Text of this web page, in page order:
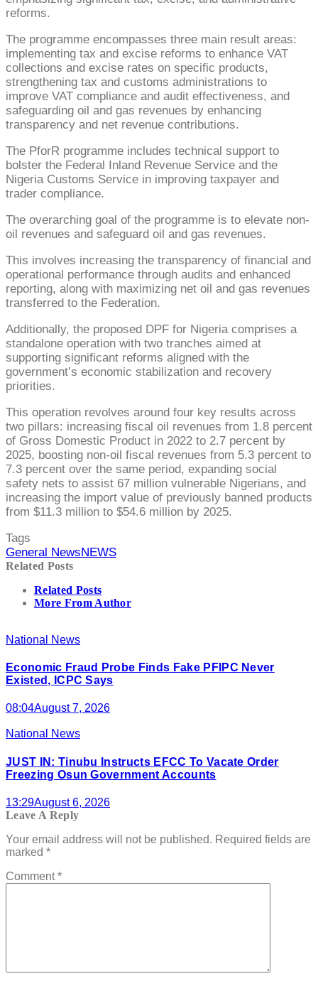
reforms.
The programme encompasses three main result areas:
implementing tax and excise reforms to enhance VAT
collections and excise rates on specific products,
strengthening tax and customs administrations to
improve VAT compliance and audit effectiveness, and
safeguarding oil and gas revenues by enhancing
transparency and net revenue contributions.
The PforR programme includes technical support to
bolster the Federal Inland Revenue Service and the
Nigeria Customs Service in improving taxpayer and
trader compliance.
The overarching goal of the programme is to elevate non-
oil revenues and safeguard oil and gas revenues.
This involves increasing the transparency of financial and
operational performance through audits and enhanced
reporting, along with maximizing net oil and gas revenues
transferred to the Federation.
Additionally, the proposed DPF for Nigeria comprises a
standalone operation with two tranches aimed at
supporting significant reforms aligned with the
government’s economic stabilization and recovery
priorities.
This operation revolves around four key results across
two pillars: increasing fiscal oil revenues from 1.8 percent
of Gross Domestic Product in 2022 to 2.7 percent by
2025, boosting non-oil fiscal revenues from 5.3 percent to
7.3 percent over the same period, expanding social
safety nets to assist 67 million vulnerable Nigerians, and
increasing the import value of previously banned products
from $11.3 million to $54.6 million by 2025.
Tags
General NewsNEWS
Related Posts
Related Posts
More From Author
National News
Economic Fraud Probe Finds Fake PFIPC Never
Existed, ICPC Says
08:04August 7, 2026
National News
JUST IN: Tinubu Instructs EFCC To Vacate Order
Freezing Osun Government Accounts
13:29August 6, 2026
Leave A Reply
Your email address will not be published. Required fields are
marked *
Comment*